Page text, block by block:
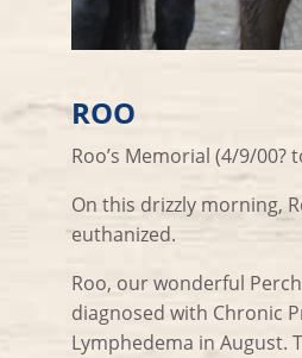
ROO
Roo’s Memorial (4/9/00?
On this drizzly morning,
euthanized.
Roo, our wonderful
diagnosed with Chronic
Lymphedema in August.